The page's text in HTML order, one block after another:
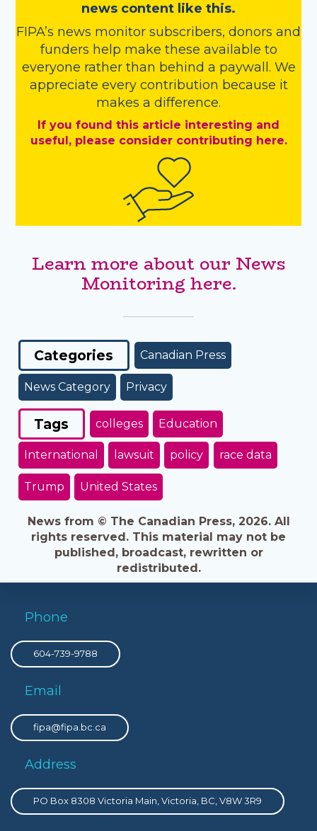
news content like this.
FIPA’s news monitor subscribers, donors and
funders help make these available to
everyone rather than behind a paywall. We
appreciate every contribution because it
makes a difference.
If you found this article interesting and
useful, please consider contributing here.
Learn more about our News
Monitoring here.
Categories Canadian Press
News Category Privacy
Tags colleges Education
International lawsuit policy race data
Trump United States
News from © The Canadian Press, 2026. All
rights reserved. This material may not be
published, broadcast, rewritten or
redistributed.
Phone
604-739-9788
Email
fipa@fipa.bc.ca
Address
PO Box 8308 Victoria Main, Victoria, BC, V8W 3R9